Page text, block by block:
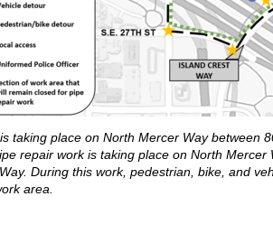
taking place on North Mercer Way between
repair work is taking place on North Mercer
During this work, pedestrian, bike, and
area.